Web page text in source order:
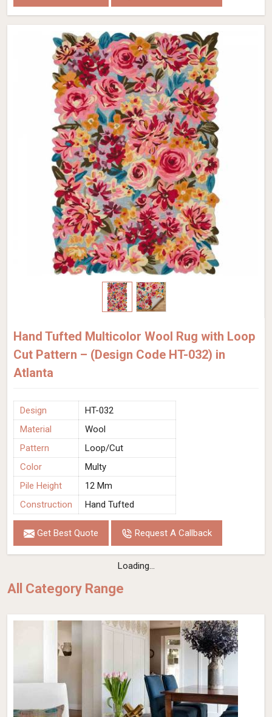
Hand Tufted Multicolor Wool Rug with Loop
Cut Pattern – (Design Code HT-032) in
Atlanta
Design
HT-032
Material
Wool
Pattern
Loop/Cut
Color
Multy
Pile Height
12 Mm
Construction
Hand Tufted
Get Best Quote Request A Callback
Loading...
All Category Range